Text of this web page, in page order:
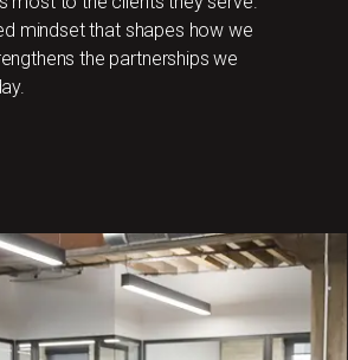
mindset that shapes how we
the partnerships we